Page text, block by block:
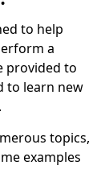
to help
a
provided to
to learn new
topics,
examples